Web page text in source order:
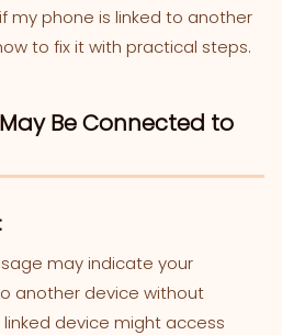
my phone is linked to another
to fix it with practical steps.
Be Connected to
may indicate your
another device without
device might access